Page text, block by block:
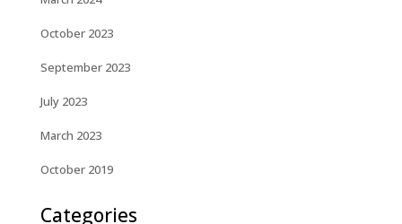
October 2023
September 2023
July 2023
March 2023
October 2019
Categories